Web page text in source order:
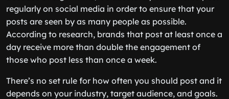
regularly on social media in order to ensure that your
posts are seen by as many people as possible.
According to research, brands that post at least once a
day receive more than double the engagement of
those who post less than once a week.
There’s no set rule for how often you should post and it
depends on your industry, target audience, and goals.